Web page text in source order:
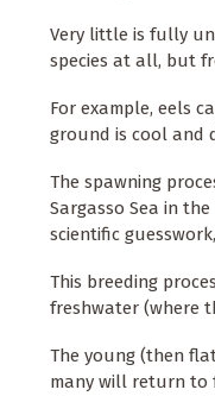
Very little is fully
species at all, but
For example, eels
ground is cool and
The spawning
Sargasso Sea in
scientific
This breeding
freshwater (where
The young (then
many will return to